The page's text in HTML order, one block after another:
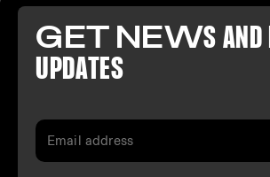
GET NEWS AND
UPDATES